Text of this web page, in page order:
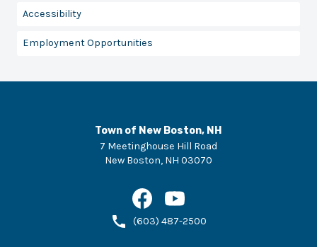
Accessibility
Employment Opportunities
Town of New Boston, NH
7 Meetinghouse Hill Road
New Boston, NH 03070
(603) 487-2500